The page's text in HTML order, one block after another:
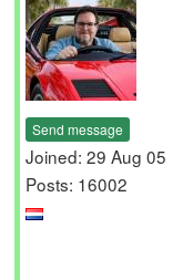
Send message
Joined: 29 Aug 05
Posts: 16002